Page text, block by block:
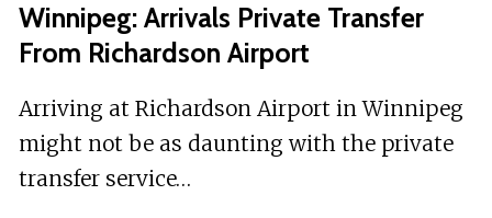
Winnipeg: Arrivals Private Transfer
From Richardson Airport
Arriving at Richardson Airport in Winnipeg
might not be as daunting with the private
transfer service…